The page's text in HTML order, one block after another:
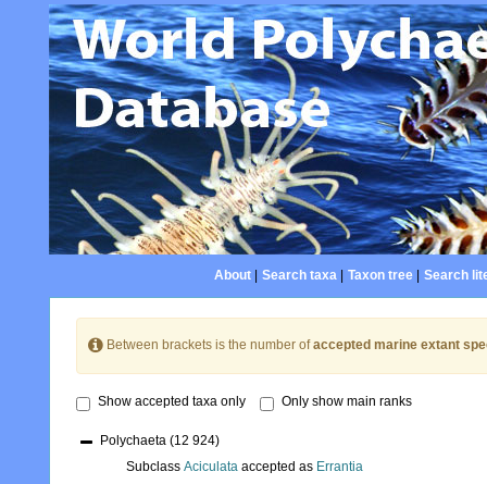
About| Search taxa| Taxon tree| Search
Between brackets is the number ofaccepted marine extant
Show accepted taxa only Only show main ranks
Polychaeta (12 924)
Subclass Aciculata accepted as Errantia